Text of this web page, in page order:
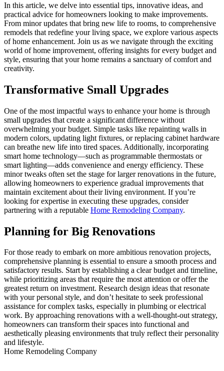
In this article, we delve into essential tips, innovative ideas, and
practical advice for homeowners looking to make improvements.
From minor updates that bring new life to rooms, to comprehensive
remodels that redefine your living space, we explore various aspects
of home enhancement. Join us as we navigate through the exciting
world of home improvement, offering insights for every budget and
style, ensuring that your home remains a sanctuary of comfort and
creativity.
Transformative Small Upgrades
One of the most impactful ways to enhance your home is through
small upgrades that create a significant difference without
overwhelming your budget. Simple tasks like repainting walls in
modern colors, updating light fixtures, or replacing cabinet hardware
can breathe new life into tired spaces. Additionally, incorporating
smart home technology—such as programmable thermostats or
smart lighting—adds convenience and energy efficiency. These
minor tweaks often set the stage for larger renovations in the future,
allowing homeowners to experience gradual improvements that
maintain excitement about their living environment. If you’re
looking for expertise in executing these upgrades, consider
partnering with a reputable Home Remodeling Company.
Planning for Big Renovations
For those ready to embark on more ambitious renovation projects,
comprehensive planning is essential to ensure a smooth process and
satisfactory results. Start by establishing a clear budget and timeline,
while prioritizing areas that require the most attention or offer the
greatest return on investment. Research design ideas that resonate
with your personal style, and don’t hesitate to seek professional
assistance for complex tasks, especially in plumbing or electrical
work. By approaching renovations with a well-thought-out strategy,
homeowners can transform their spaces into functional and
aesthetically pleasing environments that truly reflect their personality
and lifestyle.
Home Remodeling Company